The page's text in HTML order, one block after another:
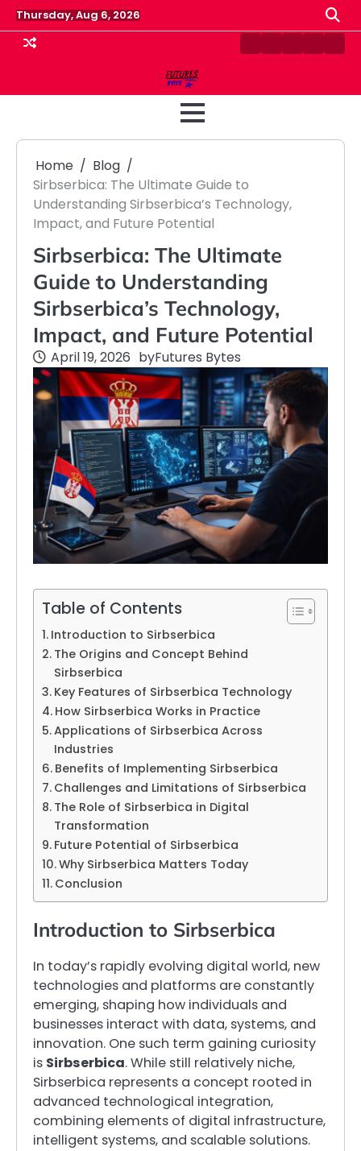
Skip
to
content
Thursday, Aug 6, 2026
ContactDisclaimer
HomePrivacy
Home
Blog
Sirbserbica: The Ultimate Guide to
Understanding Sirbserbica’s Technology,
Impact, and Future Potential
Sirbserbica: The Ultimate
Guide to Understanding
Sirbserbica’s Technology,
Impact, and Future Potential
April 19, 2026 byFutures Bytes
Table of Contents
Introduction to Sirbserbica
The Origins and Concept Behind
Sirbserbica
Key Features of Sirbserbica Technology
How Sirbserbica Works in Practice
Applications of Sirbserbica Across
Industries
Benefits of Implementing Sirbserbica
Challenges and Limitations of Sirbserbica
The Role of Sirbserbica in Digital
Transformation
Future Potential of Sirbserbica
Why Sirbserbica Matters Today
Conclusion
Introduction to Sirbserbica
In today’s rapidly evolving digital world, new
technologies and platforms are constantly
emerging, shaping how individuals and
businesses interact with data, systems, and
innovation. One such term gaining curiosity
is Sirbserbica. While still relatively niche,
Sirbserbica represents a concept rooted in
advanced technological integration,
combining elements of digital infrastructure,
intelligent systems, and scalable solutions.